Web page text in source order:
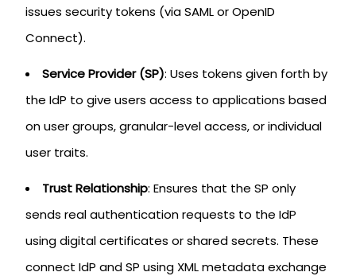
issues security tokens (via SAML or OpenID
Connect).
Service Provider (SP): Uses tokens given forth by
the IdP to give users access to applications based
on user groups, granular-level access, or individual
user traits.
Trust Relationship: Ensures that the SP only
sends real authentication requests to the IdP
using digital certificates or shared secrets. These
connect IdP and SP using XML metadata exchange